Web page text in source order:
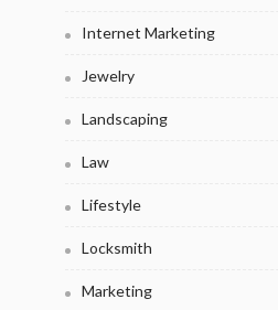
Internet Marketing
Jewelry
Landscaping
Law
Lifestyle
Locksmith
Marketing